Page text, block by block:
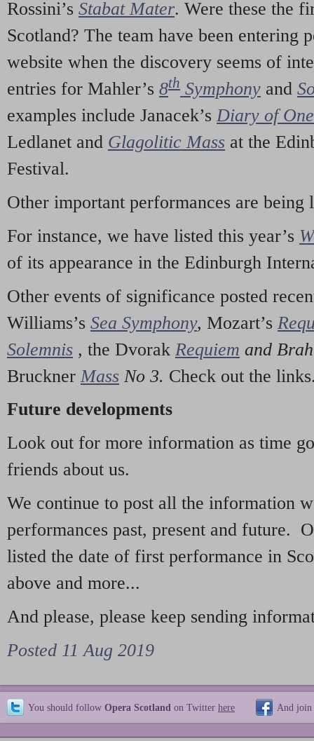
Rossini’s Stabat Mater. Were these the
Scotland? The team have been entering
website when the discovery seems of
entries for Mahler’s 8th Symphony and
examples include Janacek’s Diary of
Ledlanet and Glagolitic Mass at the
Festival.
Other important performances are being
For instance, we have listed this year’s
of its appearance in the Edinburgh
Other events of significance posted
Williams’s Sea Symphony, Mozart’s
Solemnis , the Dvorak Requiem and
Bruckner Mass No 3. Check out the
Future developments
Look out for more information as time
friends about us.
We continue to post all the information
performances past, present and future.
listed the date of first performance in
above and more...
And please, please keep sending
Posted 11 Aug 2019
You should follow Opera Scotland on Twitter here And join